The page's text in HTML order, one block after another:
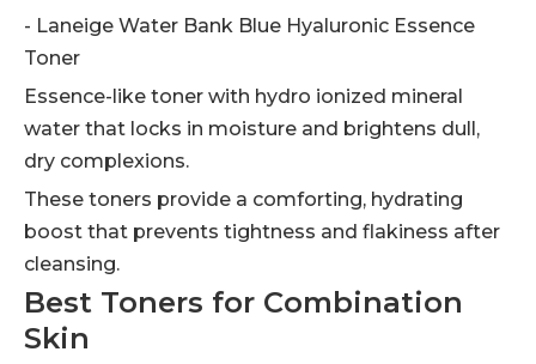
- Laneige Water Bank Blue Hyaluronic Essence
Toner
Essence-like toner with hydro ionized mineral
water that locks in moisture and brightens dull,
dry complexions.
These toners provide a comforting, hydrating
boost that prevents tightness and flakiness after
cleansing.
Best Toners for Combination
Skin